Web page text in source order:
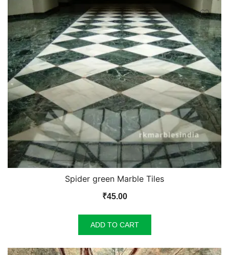
Spider green Marble Tiles
₹45.00
ADD TO CART